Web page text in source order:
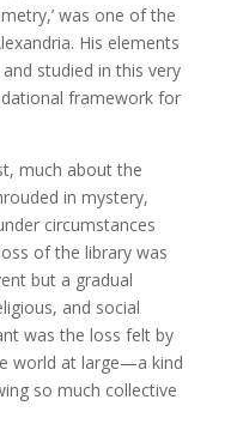
was one of the
His elements
studied in this very
framework for
much about the
in mystery,
circumstances
of the library was
but a gradual
and social
was the loss felt by
world at large—a kind
so much collective